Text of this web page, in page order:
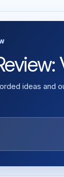
ideas and